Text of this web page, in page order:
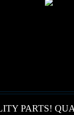
PARTS!